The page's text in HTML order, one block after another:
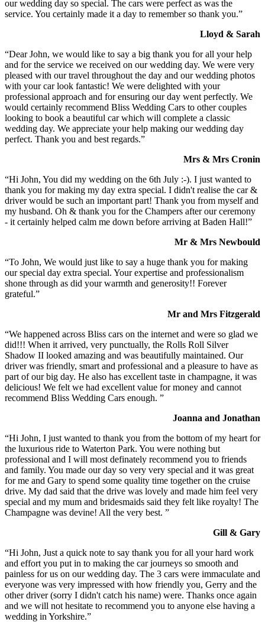
our wedding day so special. The cars were perfect as was the
service. You certainly made it a day to remember so thank you.”
Lloyd & Sarah
“Dear John, we would like to say a big thank you for all your help
and for the service we received on our wedding day. We were very
pleased with our travel throughout the day and our wedding photos
with your car look fantastic! We were delighted with your
professional approach and for ensuring our day went perfectly. We
would certainly recommend Bliss Wedding Cars to other couples
looking to book a beautiful car which will complete a classic
wedding day. We appreciate your help making our wedding day
perfect. Thank you and best regards.”
Mrs & Mrs Cronin
“Hi John, You did my wedding on the 6th July :-). I just wanted to
thank you for making my day extra special. I didn't realise the car &
driver would be such an important part! Thank you from myself and
my husband. Oh & thank you for the Champers after our ceremony
- it certainly helped calm me down before arriving at Baden Hall!”
Mr & Mrs Newbould
“To John, We would just like to say a huge thank you for making
our special day extra special. Your expertise and professionalism
shone through as did your warmth and generosity!! Forever
grateful.”
Mr and Mrs Fitzgerald
“We happened across Bliss cars on the internet and were so glad we
did!!! When it arrived, very punctually, the Rolls Roll Silver
Shadow II looked amazing and was beautifully maintained. Our
driver was friendly, smart and professional and a pleasure to have as
part of our big day. He also has excellent taste in champagne, it was
delicious! We felt we had excellent value for money and cannot
recommend Bliss Wedding Cars enough. ”
Joanna and Jonathan
“Hi John, I just wanted to thank you from the bottom of my heart for
the luxurious ride to Waterton Park. You were nothing but
professional and I will most definately recommend you to friends
and family. You made our day so very very special and it was great
for me and Gary to spend some quality time together on the cruise
drive. My dad said that the drive was lovely and made him feel very
special and my mum and bridesmaids said they felt like royalty! The
Champagne was devine! All the very best. ”
Gill & Gary
“Hi John, Just a quick note to say thank you for all your hard work
and effort you put in to making the car journeys so smooth and
painless for us on our wedding day. The 3 cars were immaculate and
everyone was very impressed with how friendly you, Gerry and the
other driver (sorry I didn't catch his name) were. Thanks once again
and we will not hesitate to recommend you to anyone else having a
wedding in Yorkshire.”